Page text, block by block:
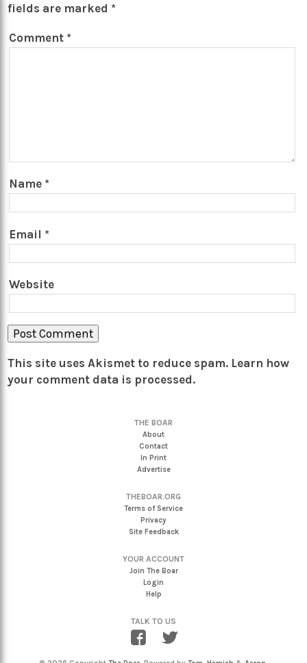
fields are marked *
Comment *
Name *
Email *
Website
This site uses Akismet to reduce spam. Learn how
your comment data is processed.
THE BOAR
About
Contact
In Print
Advertise
THEBOAR.ORG
Terms of Service
Privacy
Site Feedback
YOUR ACCOUNT
Join The Boar
Login
Help
TALK TO US